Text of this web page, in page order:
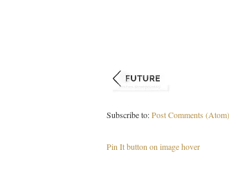
Subscribe to:Post Comments (Atom)
Pin It button on image hover